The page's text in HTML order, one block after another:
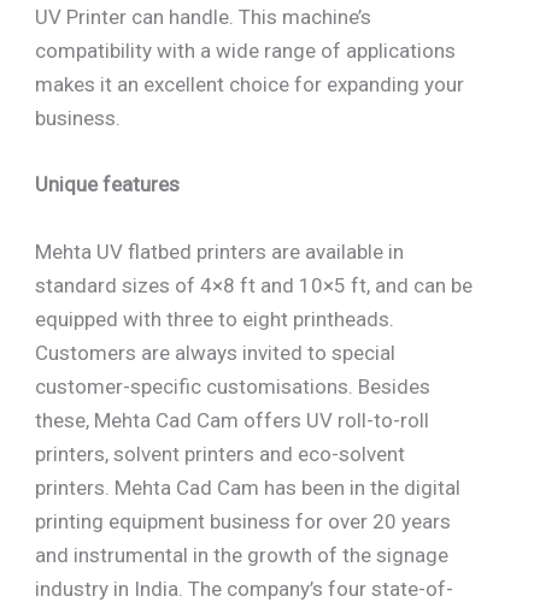
UV Printer can handle. This machine’s
compatibility with a wide range of applications
makes it an excellent choice for expanding your
business.
Unique features
Mehta UV flatbed printers are available in
standard sizes of 4×8 ft and 10×5 ft, and can be
equipped with three to eight printheads.
Customers are always invited to special
customer-specific customisations. Besides
these, Mehta Cad Cam offers UV roll-to-roll
printers, solvent printers and eco-solvent
printers. Mehta Cad Cam has been in the digital
printing equipment business for over 20 years
and instrumental in the growth of the signage
industry in India. The company’s four state-of-